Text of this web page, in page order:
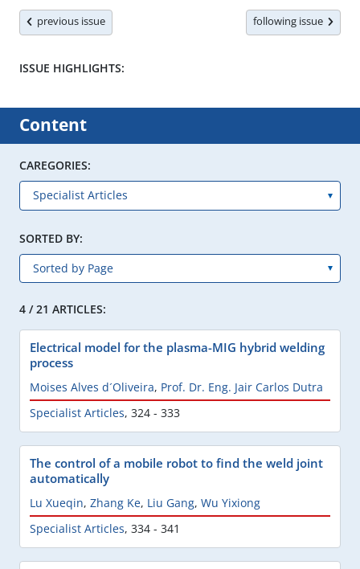
previous issue following issue
ISSUE HIGHLIGHTS:
Content
CAREGORIES:
SORTED BY:
4 / 21 ARTICLES:
Electrical model for the plasma-MIG hybrid welding
process
Moises Alves d´Oliveira, Prof. Dr. Eng. Jair Carlos Dutra
Specialist Articles, 324 - 333
The control of a mobile robot to find the weld joint
automatically
Lu Xueqin, Zhang Ke, Liu Gang, Wu Yixiong
Specialist Articles, 334 - 341